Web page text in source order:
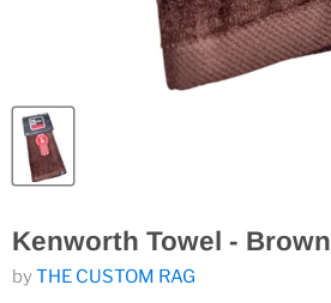
Kenworth Towel - Brown
byTHE CUSTOM RAG